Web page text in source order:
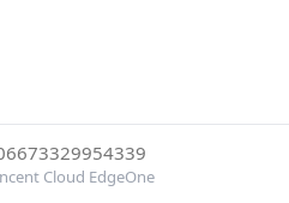
Cloud EdgeOne